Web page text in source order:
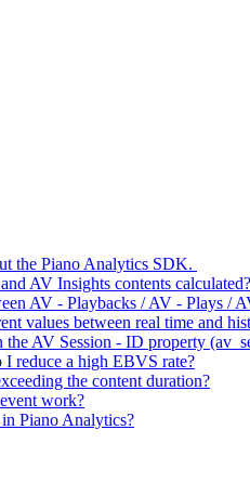
the Piano Analytics SDK.
AV Insights contents calculated?
AV - Playbacks / AV - Plays /
values between real time and
the AV Session - ID property
reduce a high EBVS rate?
the content duration?
work?
Piano Analytics?